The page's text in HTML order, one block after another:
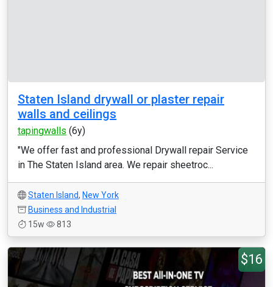
Staten Island drywall or plaster repair
walls and ceilings
tapingwalls (6y)
"We offer fast and professional Drywall repair Service
in The Staten Island area. We repair sheetroc...
Staten Island, New York
Business and Industrial
15w
813
$16